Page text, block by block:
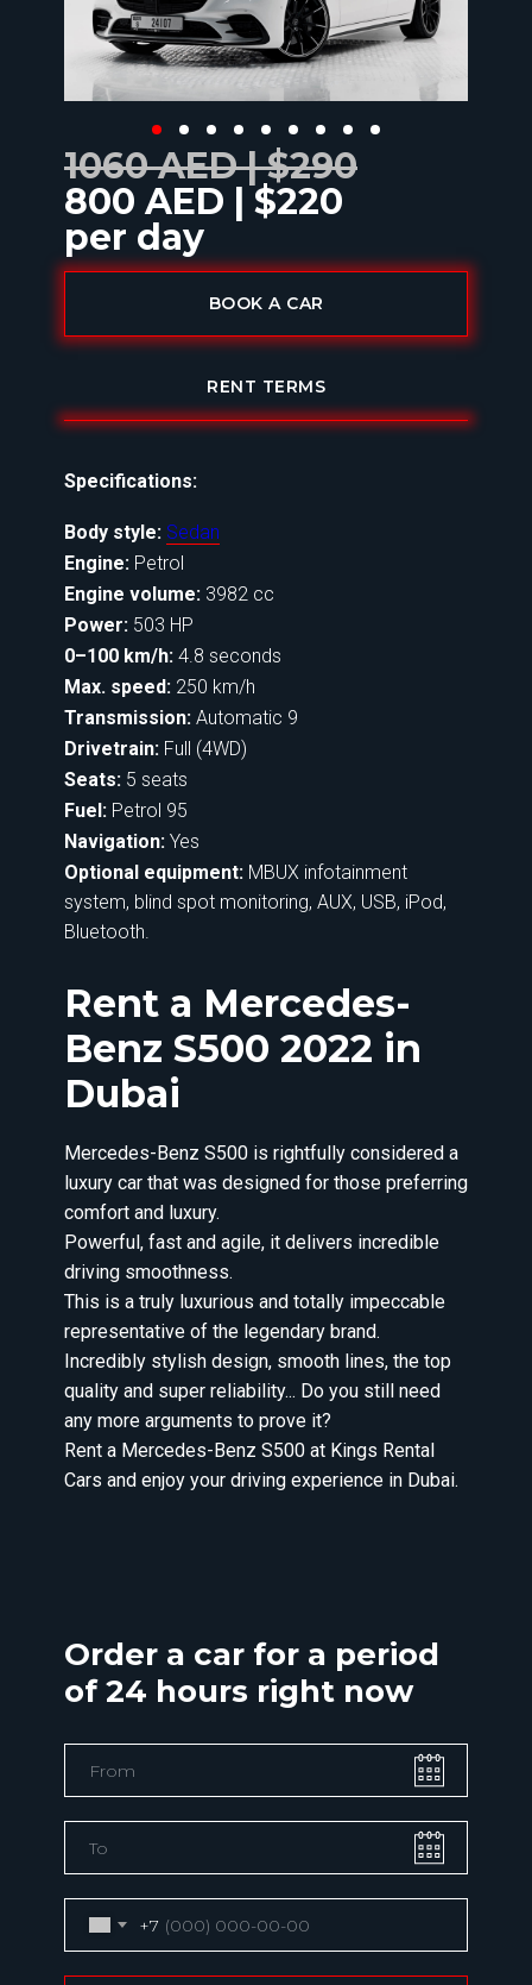
BOOK A CAR
1060 AED | $290
800 AED | $220
per day
Mercedes-Benz S500 is rightfully considered a
luxury car that was designed for those preferring
comfort and luxury.
Powerful, fast and agile, it delivers incredible
driving smoothness.
This is a truly luxurious and totally impeccable
representative of the legendary brand.
Incredibly stylish design, smooth lines, the top
quality and super reliability... Do you still need
any more arguments to prove it?
Rent a Mercedes-Benz S500 at Kings Rental
Cars and enjoy your driving experience in Dubai.
Specifications:
RENT TERMS
Rent a Mercedes-
Benz S500 2022 in
Dubai
Engine volume: 3982 cc
Max. speed: 250 km/h
Transmission: Automatic 9
0–100 km/h: 4.8 seconds
Power: 503 HP
Engine: Petrol
Drivetrain: Full (4WD)
Fuel: Petrol 95
Optional equipment: MBUX infotainment
system, blind spot monitoring, AUX, USB, iPod,
Bluetooth.
Navigation: Yes
Seats: 5 seats
Body style: Sedan
Order a car for a period
of 24 hours right now
+7